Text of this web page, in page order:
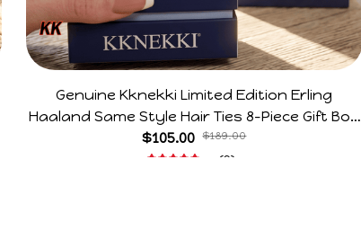
Genuine Kknekki Limited Edition Erling
Haaland Same Style Hair Ties 8-Piece Gift Box
Set Durable Elastic Bands Gifts For Fans
$105.00 $189.00
(2)